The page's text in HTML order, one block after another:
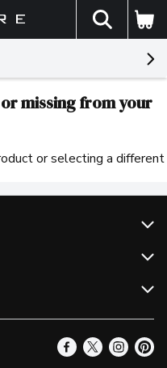
The
missing from your
or selecting a different